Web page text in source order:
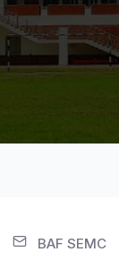
BAF SEMC